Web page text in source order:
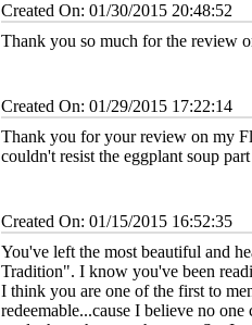
Created On: 01/30/2015 20:48:52
Thank you so much for the review
Created On: 01/29/2015 17:22:14
Thank you for your review on my
couldn't resist the eggplant soup
Created On: 01/15/2015 16:52:35
You've left the most beautiful and
Tradition". I know you've been
I think you are one of the first to
redeemable...cause I believe no